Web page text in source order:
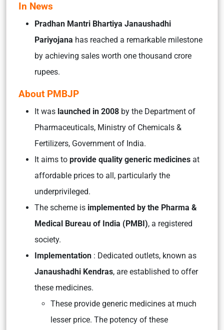
In News
Pradhan Mantri Bhartiya Janaushadhi
Pariyojana has reached a remarkable milestone
by achieving sales worth one thousand crore
rupees.
About PMBJP
It was launched in 2008 by the Department of
Pharmaceuticals, Ministry of Chemicals &
Fertilizers, Government of India.
It aims to provide quality generic medicines at
affordable prices to all, particularly the
underprivileged.
The scheme is implemented by the Pharma &
Medical Bureau of India (PMBI), a registered
society.
Implementation : Dedicated outlets, known as
Janaushadhi Kendras, are established to offer
these medicines.
These provide generic medicines at much
lesser price. The potency of these